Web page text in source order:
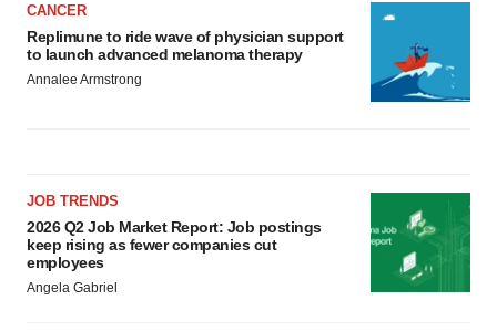
CANCER
Replimune to ride wave of physician support
to launch advanced melanoma therapy
Annalee Armstrong
JOB TRENDS
2026 Q2 Job Market Report: Job postings
keep rising as fewer companies cut
employees
Angela Gabriel